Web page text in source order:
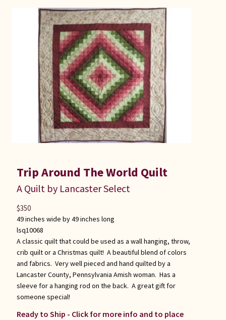
Trip Around The World Quilt
A Quilt by Lancaster Select
49 inches wide by 49 inches long
lsq10068
A classic quilt that could be used as a wall hanging, throw,
crib quilt or a Christmas quilt! A beautiful blend of colors
and fabrics. Very well pieced and hand quilted by a
Lancaster County, Pennsylvania Amish woman. Has a
sleeve for a hanging rod on the back. A great gift for
someone special!
Ready to Ship - Click for more info and to place
$350